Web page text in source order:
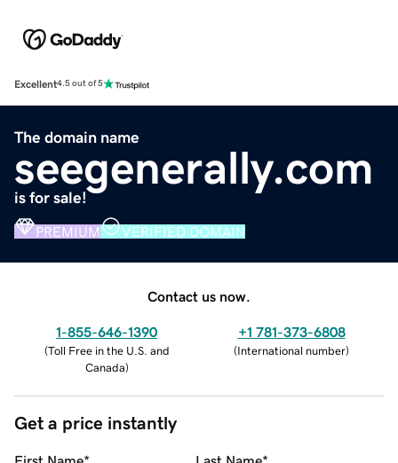
Excellent4.5 out of 5
The domain name
seegenerally.com
is for sale!
PREMIUM VERIFIED DOMAIN
Contact us now.
1-855-646-1390
(Toll Free in the U.S. and
Canada)
+1 781-373-6808
(International number)
Get a price instantly